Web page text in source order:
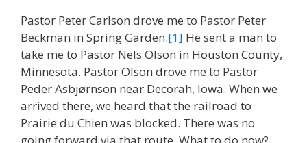
Pastor Peter Carlson drove me to Pastor Peter
Beckman in Spring Garden.[1] He sent a man to
take me to Pastor Nels Olson in Houston County,
Minnesota. Pastor Olson drove me to Pastor
Peder Asbjørnson near Decorah, Iowa. When we
arrived there, we heard that the railroad to
Prairie du Chien was blocked. There was no
going forward via that route. What to do now?